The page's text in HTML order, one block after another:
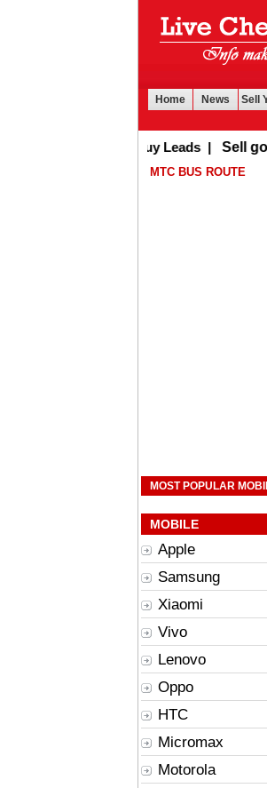
Home News Sell
Buy Leads| Sell gold for
MTC BUS ROUTE
MOST POPULAR
MOBILE
Apple
Samsung
Xiaomi
Vivo
Lenovo
Oppo
HTC
Micromax
Motorola